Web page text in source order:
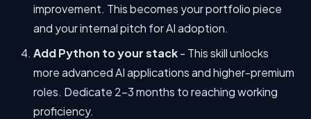
improvement. This becomes your portfolio piece
and your internal pitch for AI adoption.
Add Python to your stack- This skill unlocks
more advanced AI applications and higher-premium
roles. Dedicate 2-3 months to reaching working
proficiency.